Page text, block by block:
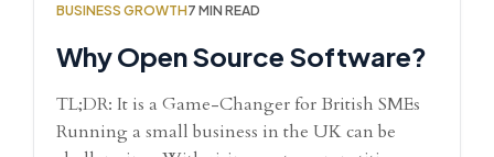
BUSINESS GROWTH7 MIN READ
Why Open Source Software?
TL;DR: It is a Game-Changer for British SMEs
Running a small business in the UK can be